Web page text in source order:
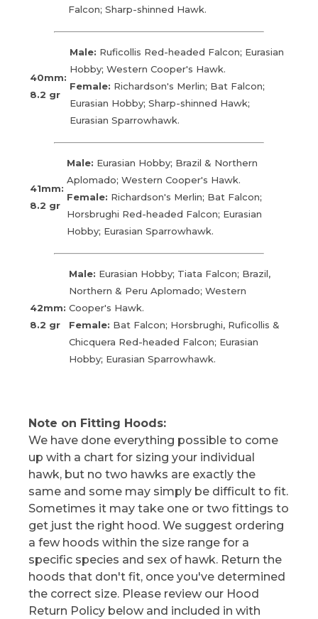
Falcon; Sharp-shinned Hawk.
40mm:
8.2 gr
Male: Ruficollis Red-headed Falcon; Eurasian
Hobby; Western Cooper's Hawk.
Female: Richardson's Merlin; Bat Falcon;
Eurasian Hobby; Sharp-shinned Hawk;
Eurasian Sparrowhawk.
41mm:
8.2 gr
Male: Eurasian Hobby; Brazil & Northern
Aplomado; Western Cooper's Hawk.
Female: Richardson's Merlin; Bat Falcon;
Horsbrughi Red-headed Falcon; Eurasian
Hobby; Eurasian Sparrowhawk.
42mm:
8.2 gr
Male: Eurasian Hobby; Tiata Falcon; Brazil,
Northern & Peru Aplomado; Western
Cooper's Hawk.
Female: Bat Falcon; Horsbrughi, Ruficollis &
Chicquera Red-headed Falcon; Eurasian
Hobby; Eurasian Sparrowhawk.
Note on Fitting Hoods:
We have done everything possible to come
up with a chart for sizing your individual
hawk, but no two hawks are exactly the
same and some may simply be difficult to fit.
Sometimes it may take one or two fittings to
get just the right hood. We suggest ordering
a few hoods within the size range for a
specific species and sex of hawk. Return the
hoods that don't fit, once you've determined
the correct size. Please review our Hood
Return Policy below and included in with